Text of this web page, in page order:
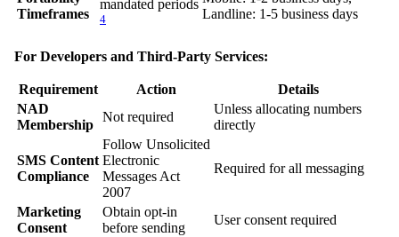
Timeframes
mandated periods
4
Landline: 1-5 business days
For Developers and Third-Party Services:
Requirement Action
Details
NAD
Membership
Not required
Unless allocating numbers
directly
SMS Content
Compliance
Follow Unsolicited
Electronic
Messages Act
2007
Required for all messaging
Marketing
Consent
Obtain opt-in
before sending
User consent required